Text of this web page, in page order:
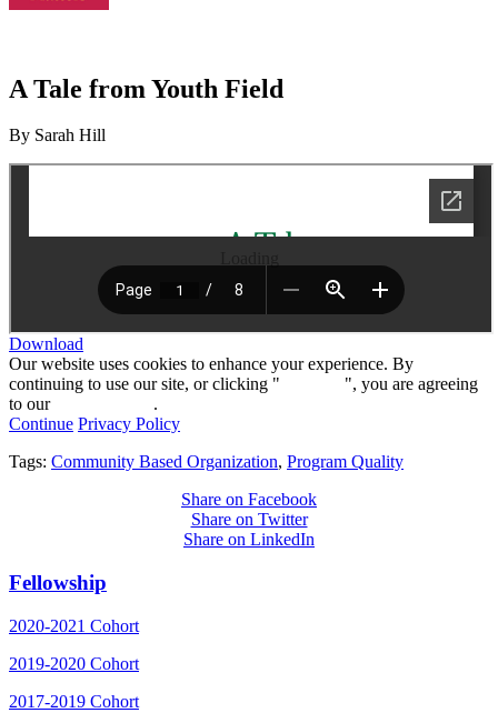
A Tale from Youth Field
By Sarah Hill
Download
Our website uses cookies to enhance your experience. By
continuing to use our site, or clicking "
", you are agreeing
to our
.
Continue Privacy Policy
Tags: Community Based Organization, Program Quality
Share on Facebook
Share on Twitter
Share on LinkedIn
Fellowship
2020-2021 Cohort
2019-2020 Cohort
2017-2019 Cohort